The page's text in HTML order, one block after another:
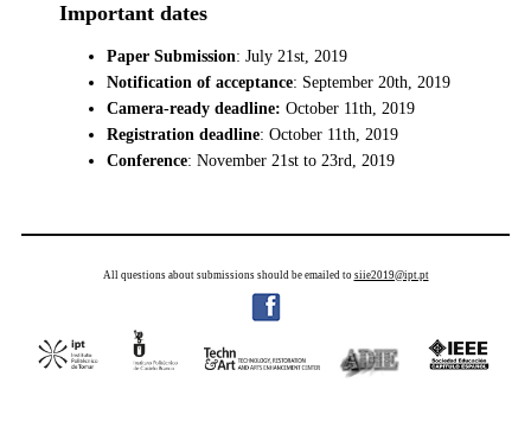
Important dates
Paper Submission: July 21st, 2019
Notification of acceptance: September 20th, 2019
Camera-ready deadline: October 11th, 2019
Registration deadline: October 11th, 2019
Conference: November 21st to 23rd, 2019
All questions about submissions should be emailed to siie2019@ipt.pt